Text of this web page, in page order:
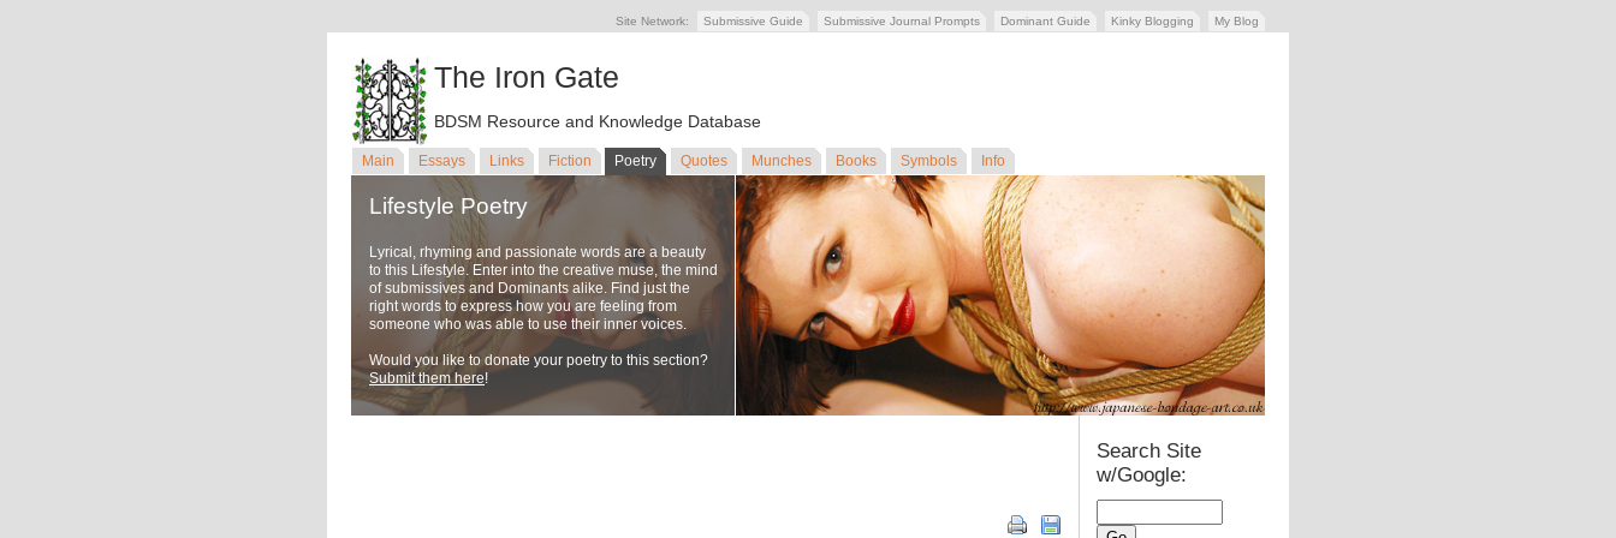
Site Network: Submissive Guide Submissive Journal Prompts Dominant Guide Kinky Blogging My Blog
The Iron Gate
BDSM Resource and Knowledge Database
Main Essays Links Fiction Poetry Quotes Munches Books Symbols Info
Lifestyle Poetry
Lyrical, rhyming and passionate words are a beauty
to this Lifestyle. Enter into the creative muse, the mind
of submissives and Dominants alike. Find just the
right words to express how you are feeling from
someone who was able to use their inner voices.
Would you like to donate your poetry to this section?
Submit them here!
Search Site
w/Google: